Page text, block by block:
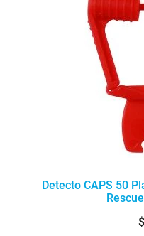
Detecto CAPS 50